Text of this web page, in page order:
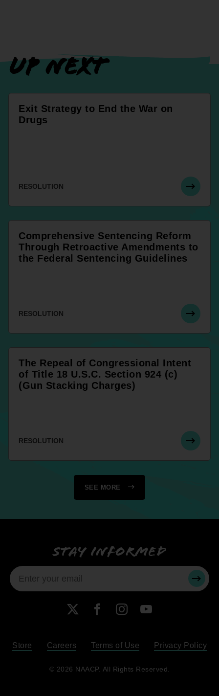
UP NEXT
Exit Strategy to End the War on
Drugs
RESOLUTION
Comprehensive Sentencing Reform
Through Retroactive Amendments to
the Federal Sentencing Guidelines
RESOLUTION
The Repeal of Congressional Intent
of Title 18 U.S.C. Section 924 (c)
(Gun Stacking Charges)
RESOLUTION
SEE MORE
Stay informed
X Facebook
Instagram
YouTube
Store Careers Terms of Use Privacy Policy
© 2026 NAACP. All Rights Reserved.